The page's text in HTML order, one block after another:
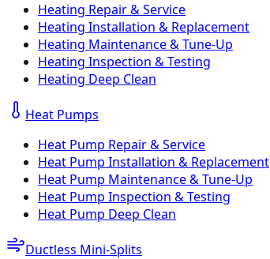
Heating Repair & Service
Heating Installation & Replacement
Heating Maintenance & Tune-Up
Heating Inspection & Testing
Heating Deep Clean
Heat Pumps
Heat Pump Repair & Service
Heat Pump Installation & Replacement
Heat Pump Maintenance & Tune-Up
Heat Pump Inspection & Testing
Heat Pump Deep Clean
Ductless Mini-Splits